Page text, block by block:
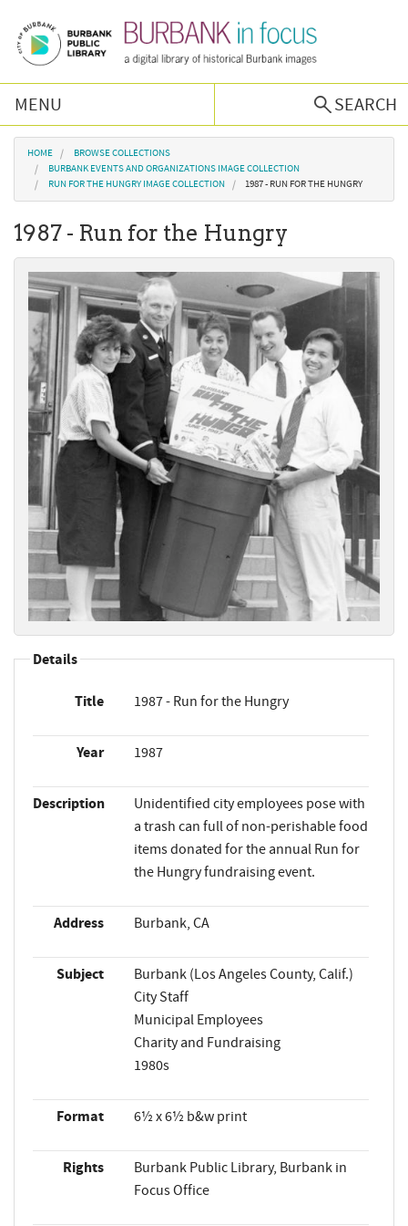
MENU
SEARCH
Browse Collections
Burbank History
Podcast
About Us
Contact Us
You are here
HOME
BROWSE COLLECTIONS
BURBANK EVENTS AND ORGANIZATIONS IMAGE COLLECTION
RUN FOR THE HUNGRY IMAGE COLLECTION
1987 - RUN FOR THE HUNGRY
1987 - Run for the Hungry
Details
Title 1987 - Run for the Hungry
Year 1987
Description
Unidentified city employees pose with
a trash can full of non-perishable food
items donated for the annual Run for
the Hungry fundraising event.
Address Burbank, CA
Subject
Burbank (Los Angeles County, Calif.)
City Staff
Municipal Employees
Charity and Fundraising
1980s
Format 6½ x 6½ b&w print
Rights
Burbank Public Library, Burbank in
Focus Office